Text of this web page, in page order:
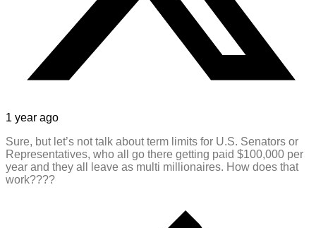
1 year ago
Sure, but let’s not talk about term limits for U.S. Senators or
Representatives, who all go there getting paid $100,000 per
year and they all leave as multi millionaires. How does that
work????